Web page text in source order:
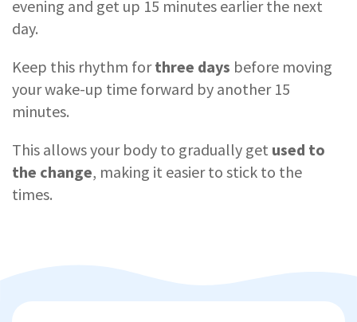
evening and get up 15 minutes earlier the next
day.
Keep this rhythm forthree days before moving
your wake-up time forward by another 15
minutes.
This allows your body to gradually get used to
the change, making it easier to stick to the
times.